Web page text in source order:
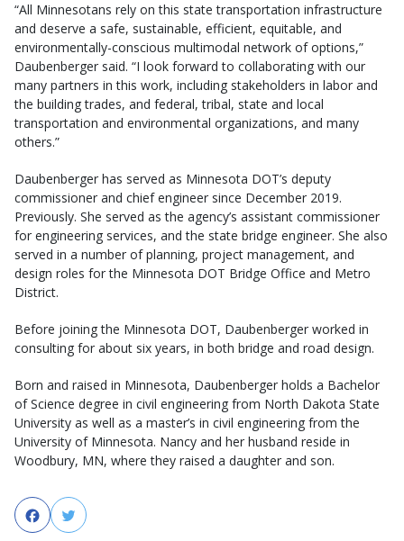
“All Minnesotans rely on this state transportation infrastructure
and deserve a safe, sustainable, efficient, equitable, and
environmentally-conscious multimodal network of options,”
Daubenberger said. “I look forward to collaborating with our
many partners in this work, including stakeholders in labor and
the building trades, and federal, tribal, state and local
transportation and environmental organizations, and many
others.”
Daubenberger has served as Minnesota DOT’s deputy
commissioner and chief engineer since December 2019.
Previously. She served as the agency’s assistant commissioner
for engineering services, and the state bridge engineer. She also
served in a number of planning, project management, and
design roles for the Minnesota DOT Bridge Office and Metro
District.
Before joining the Minnesota DOT, Daubenberger worked in
consulting for about six years, in both bridge and road design.
Born and raised in Minnesota, Daubenberger holds a Bachelor
of Science degree in civil engineering from North Dakota State
University as well as a master’s in civil engineering from the
University of Minnesota. Nancy and her husband reside in
Woodbury, MN, where they raised a daughter and son.
FacebookTwitter